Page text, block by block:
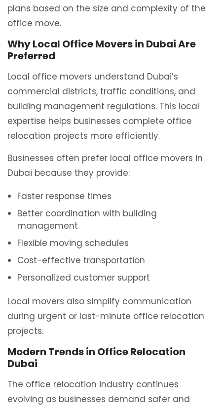
plans based on the size and complexity of the
office move.
Why Local Office Movers in Dubai Are
Preferred
Local office movers understand Dubai’s
commercial districts, traffic conditions, and
building management regulations. This local
expertise helps businesses complete office
relocation projects more efficiently.
Businesses often prefer local office movers in
Dubai because they provide:
Faster response times
Better coordination with building
management
Flexible moving schedules
Cost-effective transportation
Personalized customer support
Local movers also simplify communication
during urgent or last-minute office relocation
projects.
Modern Trends in Office Relocation
Dubai
The office relocation industry continues
evolving as businesses demand safer and